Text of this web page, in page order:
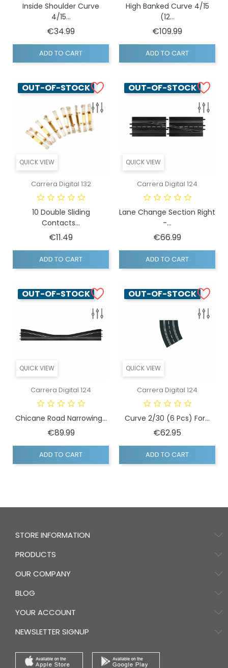
Inside Shoulder Curve
4/15...
€34.99Price
ADD TO CART
High Banked Curve 4/15
(12...
€109.99Price
ADD TO CART
QUICK VIEW
OUT-OF-STOCK
Carrera Digital 132
10 Double Sliding
Contacts...
€11.49Price
ADD TO CART
QUICK VIEW
OUT-OF-STOCK
Carrera Digital 124
Lane Change Section Right
-...
€66.99Price
ADD TO CART
QUICK VIEW
OUT-OF-STOCK
Carrera Digital 124
Chicane Road Narrowing...
€89.99Price
ADD TO CART
QUICK VIEW
OUT-OF-STOCK
Carrera Digital 124
Curve 2/30 (6 Pcs) For...
€62.95
ADD TO CART
STORE INFORMATION
PRODUCTS
OUR COMPANY
BLOG
YOUR ACCOUNT
NEWSLETTER SIGNUP